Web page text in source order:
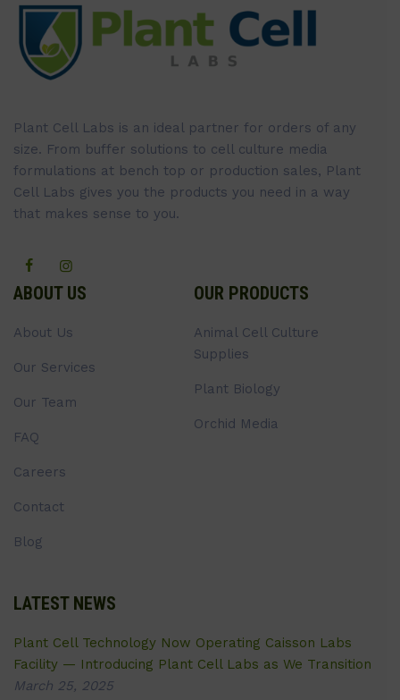
Plant Cell Labs is an ideal partner for orders of any
size. From buffer solutions to cell culture media
formulations at bench top or production sales, Plant
Cell Labs gives you the products you need in a way
that makes sense to you.
ABOUT US
About Us
Our Services
Our Team
FAQ
Careers
Contact
Blog
OUR PRODUCTS
Animal Cell Culture
Supplies
Plant Biology
Orchid Media
LATEST NEWS
Plant Cell Technology Now Operating Caisson Labs
Facility — Introducing Plant Cell Labs as We Transition
March 25, 2025